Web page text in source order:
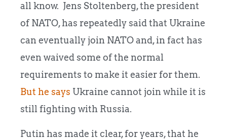
all know. Jens Stoltenberg, the president
of NATO, has repeatedly said that Ukraine
can eventually join NATO and, in fact has
even waived some of the normal
requirements to make it easier for them.
But he says Ukraine cannot join while it is
still fighting with Russia.
Putin has made it clear, for years, that he